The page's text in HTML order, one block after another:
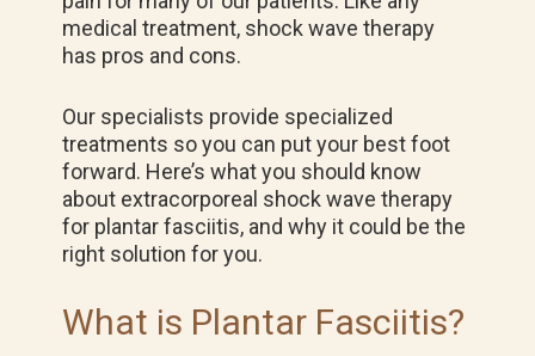
medical treatment, shock wave therapy
has pros and cons.
Our specialists provide specialized
treatments so you can put your best foot
forward. Here’s what you should know
about extracorporeal shock wave therapy
for plantar fasciitis, and why it could be the
right solution for you.
What is Plantar Fasciitis?